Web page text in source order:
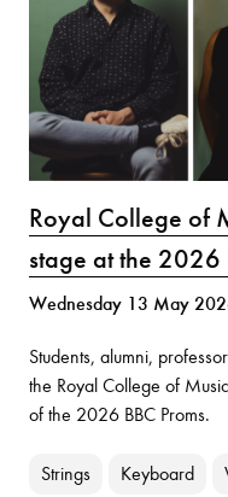
Royal College of
stage at the 2026
Wednesday 13 May
Students, alumni,
the Royal College of
of the 2026 BBC Proms.
Strings Keyboard